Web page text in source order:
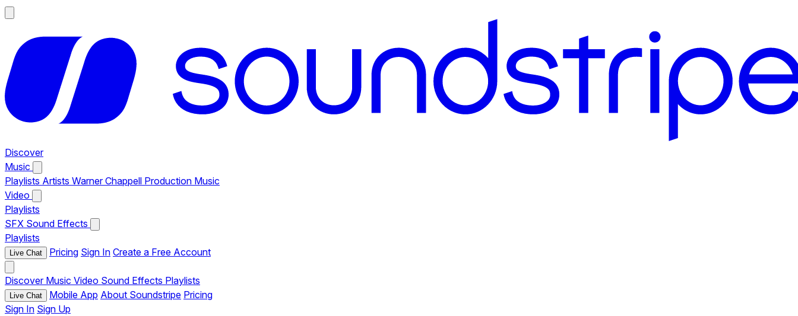
Discover
Music
Playlists Artists Warner Chappell Production Music
Video
Playlists
SFX Sound Effects
Playlists
Live Chat Pricing Sign In Create a Free Account
Discover Music Video Sound Effects Playlists
Live Chat Mobile App About Soundstripe Pricing
Sign In Sign Up